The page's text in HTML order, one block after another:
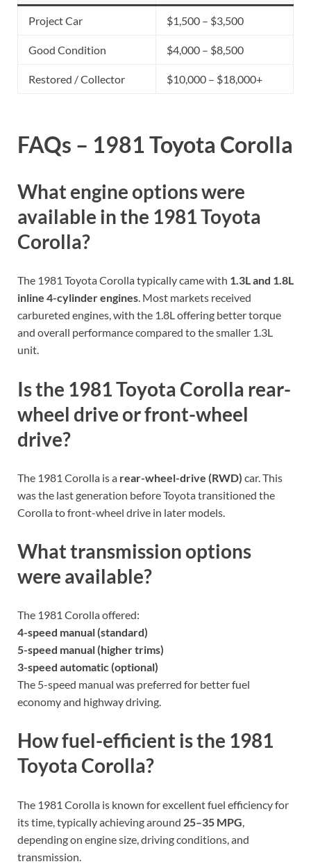
Project Car $1,500 – $3,500
Good Condition $4,000 – $8,500
Restored / Collector $10,000 – $18,000+
FAQs – 1981 Toyota Corolla
What engine options were
available in the 1981 Toyota
Corolla?
The 1981 Toyota Corolla typically came with 1.3L and 1.8L
inline 4-cylinder engines. Most markets received
carbureted engines, with the 1.8L offering better torque
and overall performance compared to the smaller 1.3L
unit.
Is the 1981 Toyota Corolla rear-
wheel drive or front-wheel
drive?
The 1981 Corolla is a rear-wheel-drive (RWD) car. This
was the last generation before Toyota transitioned the
Corolla to front-wheel drive in later models.
What transmission options
were available?
The 1981 Corolla offered:
4-speed manual (standard)
5-speed manual (higher trims)
3-speed automatic (optional)
The 5-speed manual was preferred for better fuel
economy and highway driving.
How fuel-efficient is the 1981
Toyota Corolla?
The 1981 Corolla is known for excellent fuel efficiency for
its time, typically achieving around 25–35 MPG
depending on engine size, driving conditions, and
transmission.